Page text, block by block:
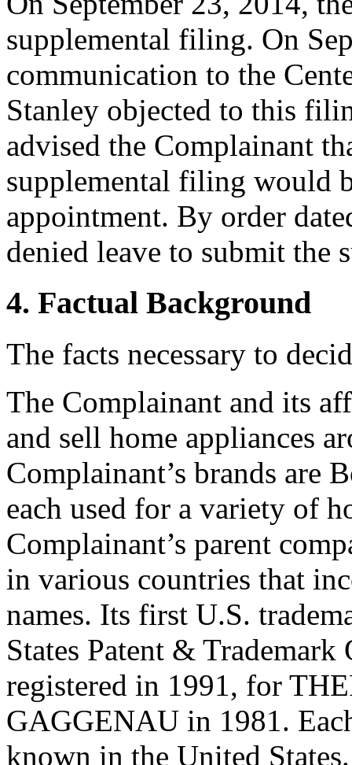
supplemental filing. On
communication to the
Stanley objected to this
advised the Complainant
supplemental filing would
appointment. By order
denied leave to submit the
4. Factual Background
The facts necessary to
The Complainant and its
and sell home appliances
Complainant’s brands are
each used for a variety of
Complainant’s parent
in various countries that
names. Its first U.S.
States Patent &
registered in 1991, for
GAGGENAU in 1981.
known in the United States.